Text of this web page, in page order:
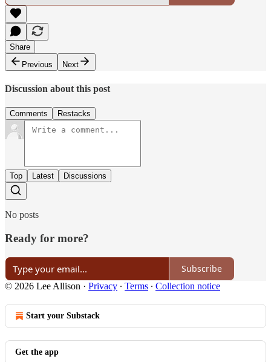
Share
Previous
Next
Discussion about this post
Comments Restacks
Top Latest Discussions
No posts
Ready for more?
Subscribe
© 2026 Lee Allison · Privacy ∙ Terms ∙ Collection notice
Start your Substack
Get the app